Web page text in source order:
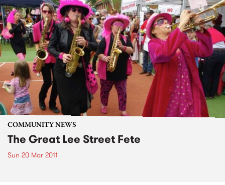
COMMUNITY NEWS
The Great Lee Street Fete
Sun 20 Mar 2011